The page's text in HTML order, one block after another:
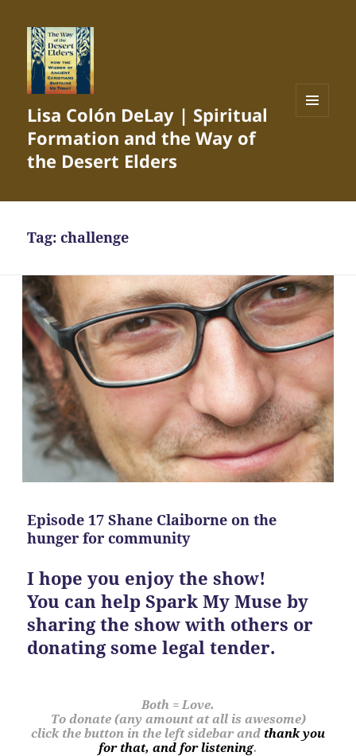
Lisa Colón DeLay | Spiritual
Formation and the Way of
the Desert Elders
Tag:challenge
Episode 17 Shane Claiborne on the
hunger for community
I hope you enjoy the show!
You can help Spark My Muse by
sharing the show with others or
donating some legal tender.
Both = Love.
To donate (any amount at all is awesome)
click the button in the left sidebar and thank you
for that, and for listening.